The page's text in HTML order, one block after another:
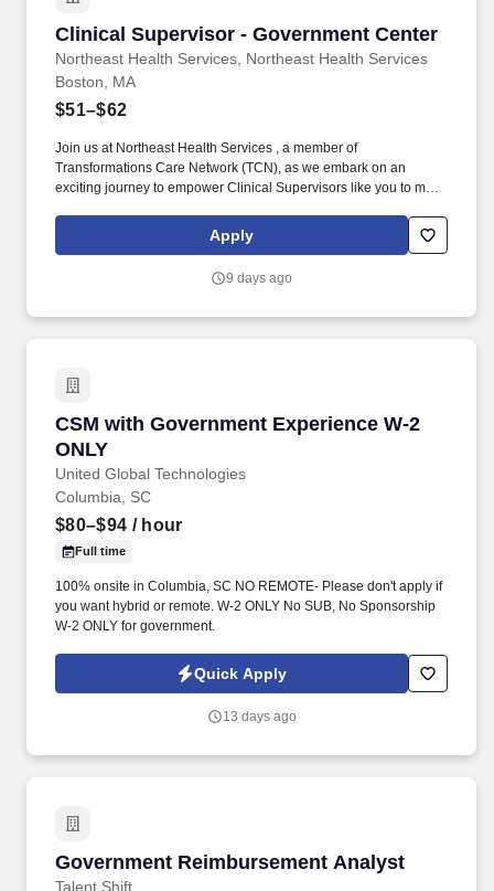
Clinical Supervisor - Government Center
Northeast Health Services, Northeast Health Services
Clinical Supervisor - Government Center
Boston, MA
$51–$62
Join us at Northeast Health Services , a member of
Transformations Care Network (TCN), as we embark on an
exciting journey to empower Clinical Supervisors like you to make
are responsible for providing clinical supervision and training for
unlicensed, graduate level clinicians who provide outpatient
Apply
9 days ago
CSM with Government Experience W-2
ONLY
United Global Technologies
CSM with Government Experience W-2 ONLY
Columbia, SC
$80–$94 / hour
Full time
100% onsite in Columbia, SC NO REMOTE- Please don't apply if
you want hybrid or remote. W-2 ONLY No SUB, No Sponsorship
W-2 ONLY for government.
Quick Apply
13 days ago
Government Reimbursement Analyst
Talent Shift
Government Reimbursement Analyst